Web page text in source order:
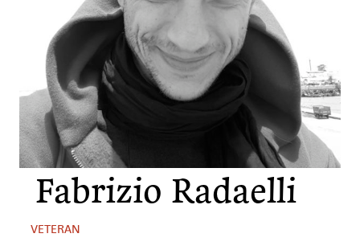
Fabrizio Radaelli
VETERAN